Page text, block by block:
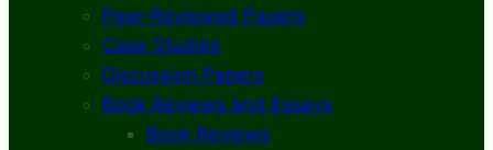
Peer-Reviewed Papers
Case Studies
Discussion Papers
Book Reviews and Essays
Book Reviews